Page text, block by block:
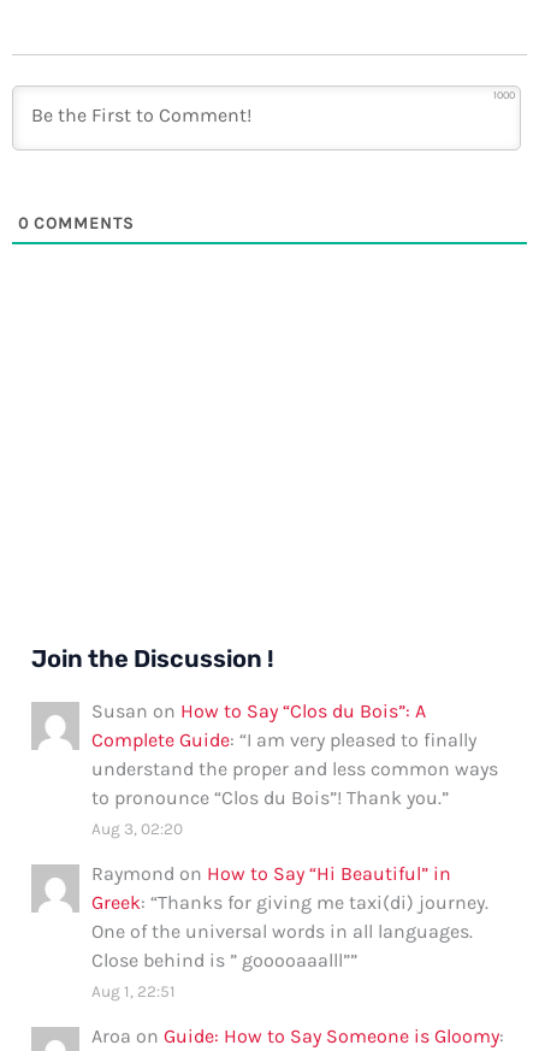
1000
0 COMMENTS
Join the Discussion !
Susan on How to Say “Clos du Bois”: A
Complete Guide: “I am very pleased to finally
understand the proper and less common ways
to pronounce “Clos du Bois”! Thank you.”
Aug 3, 02:20
Raymond on How to Say “Hi Beautiful” in
Greek: “Thanks for giving me taxi(di) journey.
One of the universal words in all languages.
Close behind is ” gooooaaalll””
Aug 1, 22:51
Aroa onGuide: How to Say Someone is Gloomy: